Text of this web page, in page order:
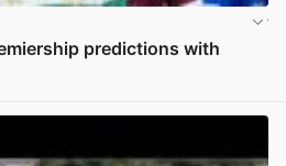
predictions with